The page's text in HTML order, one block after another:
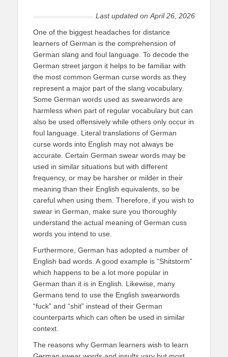
Last updated on April 26, 2026
One of the biggest headaches for distance
learners of German is the comprehension of
German slang and foul language. To decode the
German street jargon it helps to be familiar with
the most common German curse words as they
represent a major part of the slang vocabulary.
Some German words used as swearwords are
harmless when part of regular vocabulary but can
also be used offensively while others only occur in
foul language. Literal translations of German
curse words into English may not always be
accurate. Certain German swear words may be
used in similar situations but with different
frequency, or may be harsher or milder in their
meaning than their English equivalents, so be
careful when using them. Therefore, if you wish to
swear in German, make sure you thoroughly
understand the actual meaning of German cuss
words you intend to use.
Furthermore, German has adopted a number of
English bad words. A good example is “Shitstorm”
which happens to be a lot more popular in
German than it is in English. Likewise, many
Germans tend to use the English swearwords
“fuck” and “shit” instead of their German
counterparts which can often be used in similar
context.
The reasons why German learners wish to learn